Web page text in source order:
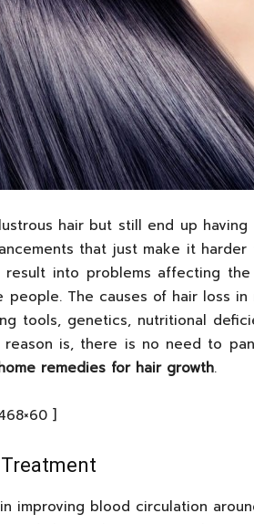
hair but still end up having
that just make it
into problems affecting the
The causes of hair loss in
tools, genetics, nutritional
reason is, there is no need to
remedies for hair growth.
]
improving blood circulation